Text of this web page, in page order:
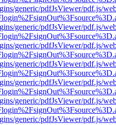
generic/pdfJsViewer/pdf.js/
generic/pdfJsViewer/pdf.js/
generic/pdfJsViewer/pdf.js/
generic/pdfJsViewer/pdf.js/
generic/pdfJsViewer/pdf.js/
generic/pdfJsViewer/pdf.js/
generic/pdfJsViewer/pdf.js/